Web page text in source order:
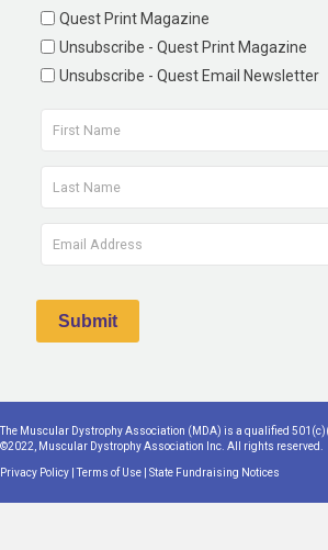
Quest Print Magazine
Unsubscribe - Quest Print Magazine
Unsubscribe - Quest Email Newsletter
The Muscular Dystrophy Association (MDA) is a qualified
©2022, Muscular Dystrophy Association Inc. All rights reserved.
Privacy Policy |Terms of Use State Fundraising Notices